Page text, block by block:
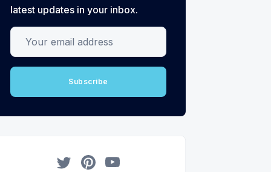
latest updates in your inbox.
Your email address
Subscribe